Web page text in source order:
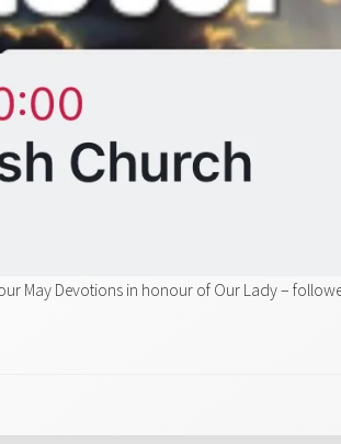
May Devotions in honour of Our Lady –